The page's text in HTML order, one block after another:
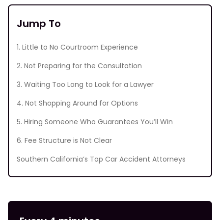
Jump To
1. Little to No Courtroom Experience
2. Not Preparing for the Consultation
3. Waiting Too Long to Look for a Lawyer
4. Not Shopping Around for Options
5. Hiring Someone Who Guarantees You’ll Win
6. Fee Structure is Not Clear
Southern California’s Top Car Accident Attorneys